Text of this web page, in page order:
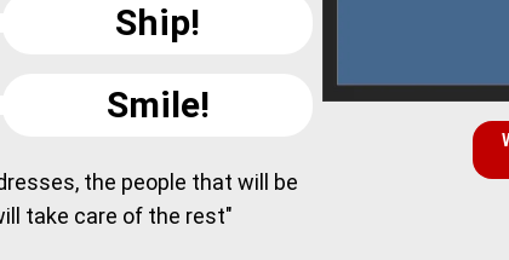
Ship!
Smile!
the people that will be
take care of the rest"